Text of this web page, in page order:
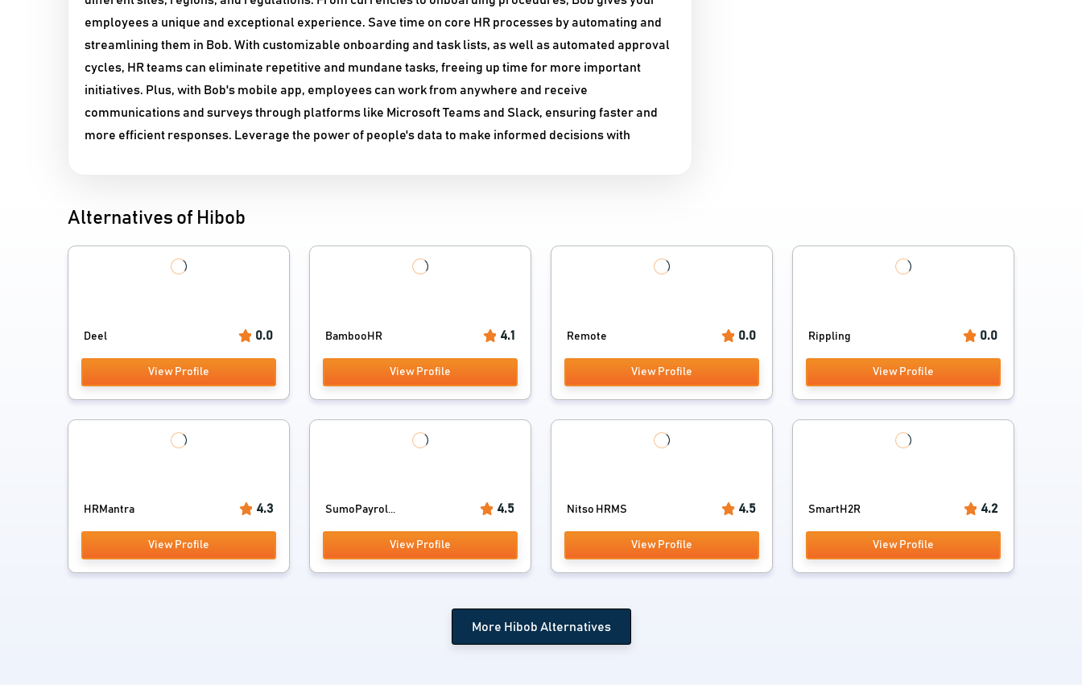
employees a unique and exceptional experience. Save time on core HR processes by automating and
streamlining them in Bob. With customizable onboarding and task lists, as well as automated approval
cycles, HR teams can eliminate repetitive and mundane tasks, freeing up time for more important
initiatives. Plus, with Bob's mobile app, employees can work from anywhere and receive
communications and surveys through platforms like Microsoft Teams and Slack, ensuring faster and
more efficient responses. Leverage the power of people's data to make informed decisions with
Alternatives of Hibob
Deel 0.0
View Profile
BambooHR 4.1
View Profile
Remote 0.0
View Profile
Rippling 0.0
View Profile
HRMantra 4.3
View Profile
SumoPayrol... 4.5
View Profile
Nitso HRMS 4.5
View Profile
SmartH2R 4.2
View Profile
More Hibob Alternatives